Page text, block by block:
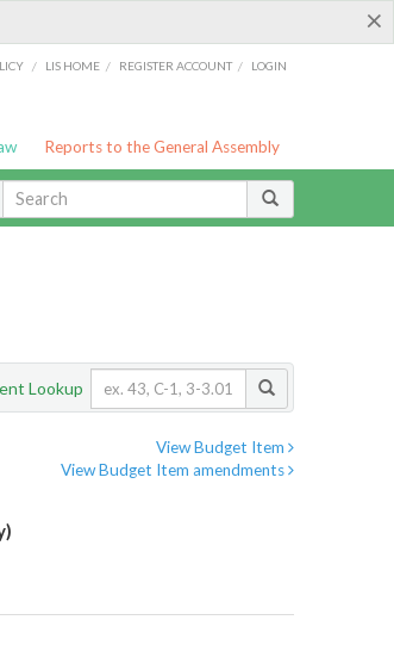
×
/ LIS HOME / REGISTER ACCOUNT / LOGIN
Reports to the General Assembly
Lookup
View Budget Item
View Budget Item amendments